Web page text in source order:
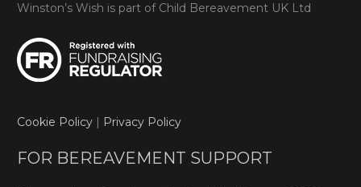
Winston’s Wish is part of Child Bereavement UK Ltd
Cookie Policy Privacy Policy
FOR BEREAVEMENT SUPPORT